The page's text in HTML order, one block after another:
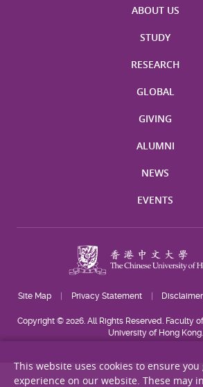
ABOUT US
STUDY
RESEARCH
GLOBAL
GIVING
ALUMNI
NEWS
EVENTS
Site Map Privacy Statement Disclaimer
Copyright © 2026. All Rights Reserved. Faculty
University of Hong Kong.
This website uses cookies to ensure
experience on our website. These may